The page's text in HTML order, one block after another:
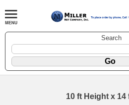
Search
10 ft Height x 14